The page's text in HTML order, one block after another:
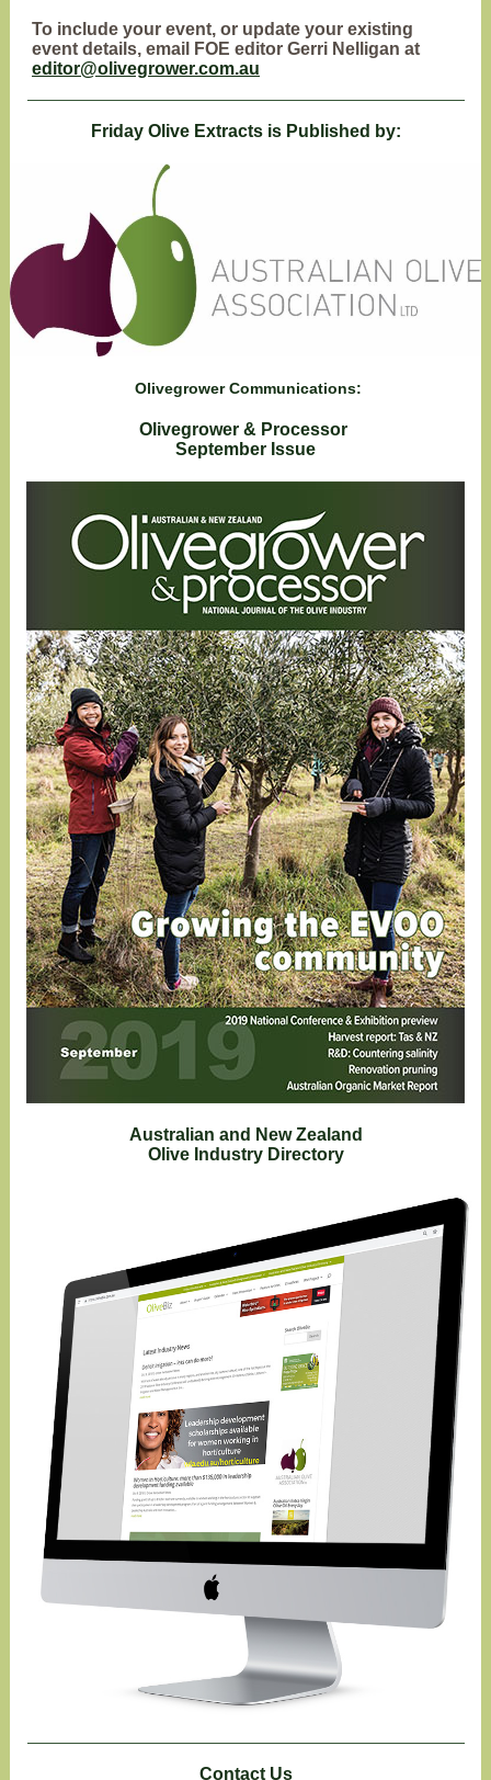
To include your event, or update your existing
event details, email FOE editor Gerri Nelligan at
editor@olivegrower.com.au
Friday Olive Extracts is Published by:
Olivegrower Communications:
Olivegrower & Processor
September Issue
Australian and New Zealand
Olive Industry Directory
Contact Us